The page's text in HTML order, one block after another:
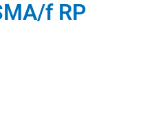
f RP